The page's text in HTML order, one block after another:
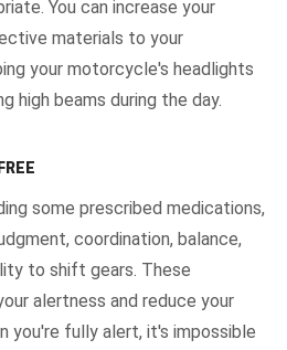
You can increase your
materials to your
your motorcycle's headlights
high beams during the day.
some prescribed medications,
coordination, balance,
to shift gears. These
alertness and reduce your
you're fully alert, it's impossible